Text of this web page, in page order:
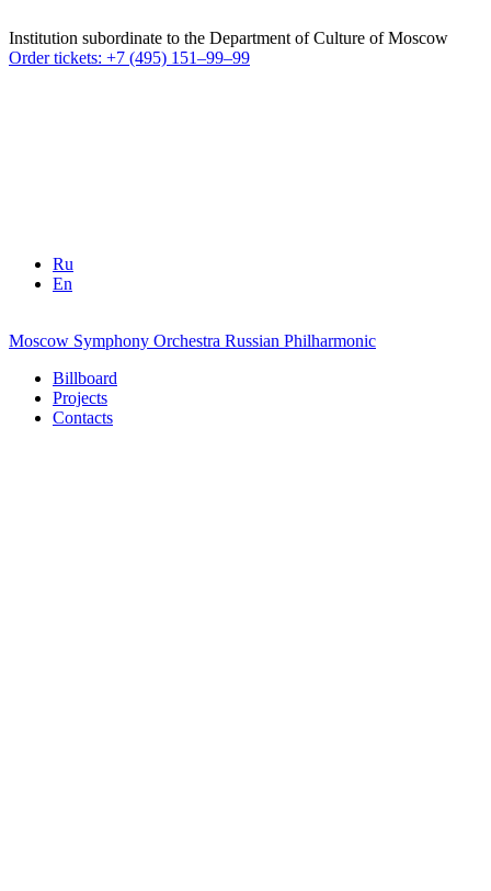
Institution subordinate to the Department of Culture of Moscow
Order tickets: +7 (495) 151–99–99
Ru
En
Moscow Symphony Orchestra Russian Philharmonic
Billboard
Projects
Contacts